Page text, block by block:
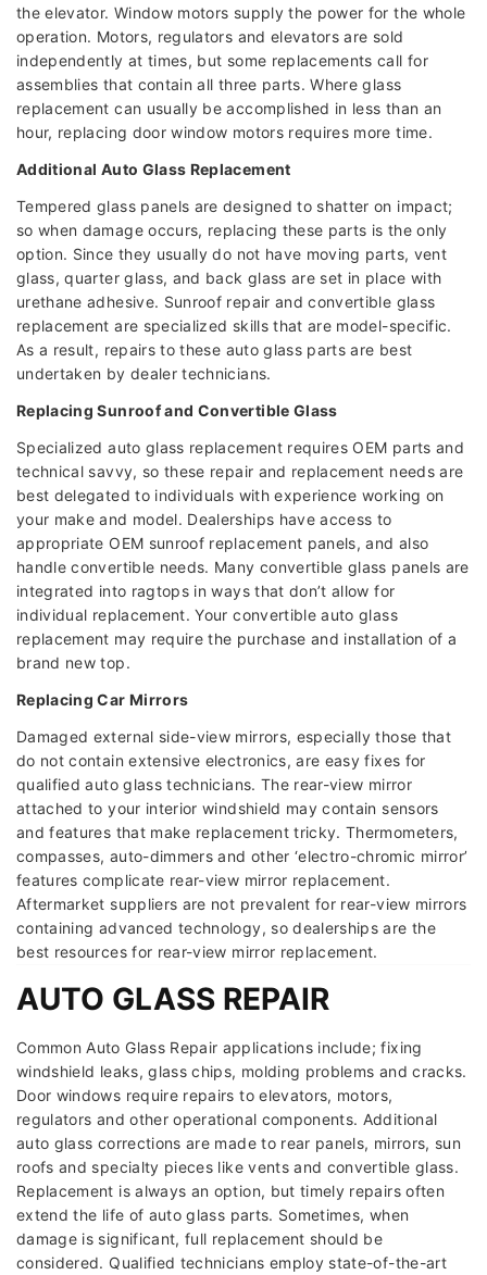
the elevator. Window motors supply the power for the whole
operation. Motors, regulators and elevators are sold
independently at times, but some replacements call for
assemblies that contain all three parts. Where glass
replacement can usually be accomplished in less than an
hour, replacing door window motors requires more time.
Additional Auto Glass Replacement
Tempered glass panels are designed to shatter on impact;
so when damage occurs, replacing these parts is the only
option. Since they usually do not have moving parts, vent
glass, quarter glass, and back glass are set in place with
urethane adhesive. Sunroof repair and convertible glass
replacement are specialized skills that are model-specific.
As a result, repairs to these auto glass parts are best
undertaken by dealer technicians.
Replacing Sunroof and Convertible Glass
Specialized auto glass replacement requires OEM parts and
technical savvy, so these repair and replacement needs are
best delegated to individuals with experience working on
your make and model. Dealerships have access to
appropriate OEM sunroof replacement panels, and also
handle convertible needs. Many convertible glass panels are
integrated into ragtops in ways that don’t allow for
individual replacement. Your convertible auto glass
replacement may require the purchase and installation of a
brand new top.
Replacing Car Mirrors
Damaged external side-view mirrors, especially those that
do not contain extensive electronics, are easy fixes for
qualified auto glass technicians. The rear-view mirror
attached to your interior windshield may contain sensors
and features that make replacement tricky. Thermometers,
compasses, auto-dimmers and other ‘electro-chromic mirror’
features complicate rear-view mirror replacement.
Aftermarket suppliers are not prevalent for rear-view mirrors
containing advanced technology, so dealerships are the
best resources for rear-view mirror replacement.
AUTO GLASS REPAIR
Common Auto Glass Repair applications include; fixing
windshield leaks, glass chips, molding problems and cracks.
Door windows require repairs to elevators, motors,
regulators and other operational components. Additional
auto glass corrections are made to rear panels, mirrors, sun
roofs and specialty pieces like vents and convertible glass.
Replacement is always an option, but timely repairs often
extend the life of auto glass parts. Sometimes, when
damage is significant, full replacement should be
considered. Qualified technicians employ state-of-the-art